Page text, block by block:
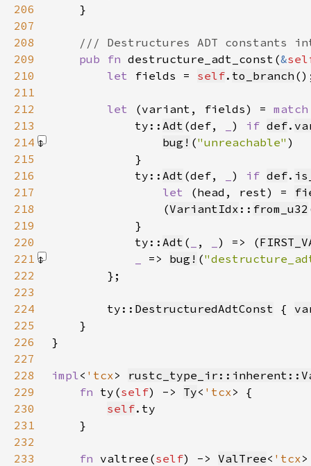
206
207
208
209
pub fn destructure_adt_const(&
210
let fields = self. to_branch
211
212
let (variant, fields) =
213
            ty::
Adt (def, ) if def.
214
bug! ("unreachable" )
215
216
            ty::
Adt (def, ) if def.
217
let (head, rest) =
218
                (
VariantIdx :: from_u32
219
220
            ty::
Adt ( , ) => (
221
=> bug! (
222
223
224
        ty::
DestructuredAdtConst {
225
226
227
228
impl< 'tcx>
229
fn ty(self) -> Ty< 'tcx
230
self
231
232
233
fn valtree(self) -> ValTree< 'tcx